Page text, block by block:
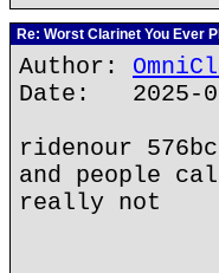
Re: Worst Clarinet You Ever
Author:
Date: 2025-
ridenour 576bc
and people
really not